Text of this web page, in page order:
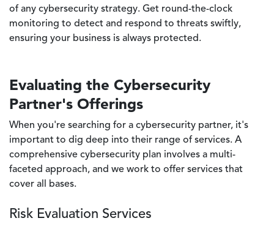
of any cybersecurity strategy. Get round-the-clock
monitoring to detect and respond to threats swiftly,
ensuring your business is always protected.
Evaluating the Cybersecurity
Partner's Offerings
When you're searching for a cybersecurity partner, it's
important to dig deep into their range of services. A
comprehensive cybersecurity plan involves a multi-
faceted approach, and we work to offer services that
cover all bases.
Risk Evaluation Services